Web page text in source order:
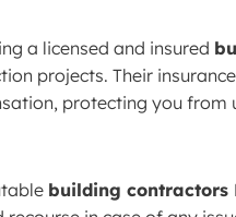
a licensed and insured
projects. Their
protecting you from
building contractors